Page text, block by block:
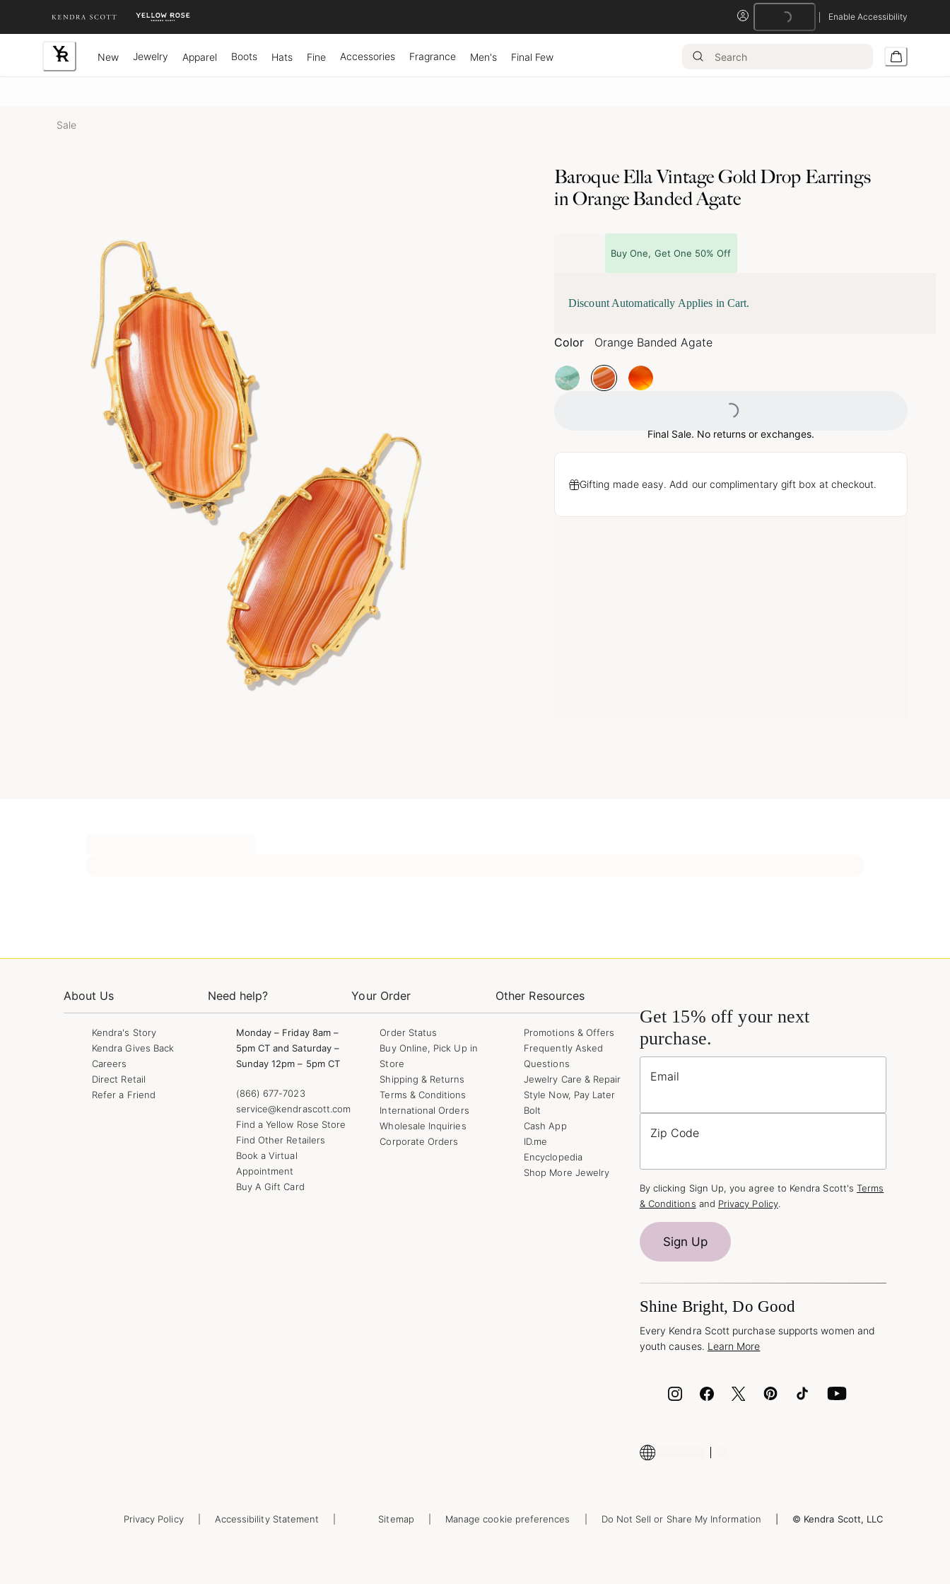
Enable Accessibility
Loading...
New Jewelry Apparel Boots Hats Fine Accessories Fragrance Men's Final Few
Sale
Baroque Ella Vintage Gold Drop Earrings
in Orange Banded Agate
Buy One, Get One 50% Off
Discount Automatically Applies in Cart.
Color Orange Banded Agate
Loading...
Final Sale. No returns or exchanges.
Gifting made easy. Add our complimentary gift box at checkout.
About Us
Kendra's Story
Kendra Gives Back
Careers
Direct Retail
Refer a Friend
Need help?
Monday – Friday 8am –
5pm CT and Saturday –
Sunday 12pm – 5pm CT
(866) 677-7023
service@kendrascott.com
Find a Yellow Rose Store
Find Other Retailers
Book a Virtual
Appointment
Buy A Gift Card
Your Order
Order Status
Buy Online, Pick Up in
Store
Shipping & Returns
Terms & Conditions
International Orders
Wholesale Inquiries
Corporate Orders
Other Resources
Promotions & Offers
Frequently Asked
Questions
Jewelry Care & Repair
Style Now, Pay Later
Bolt
Cash App
ID.me
Encyclopedia
Shop More Jewelry
Get 15% off your next
purchase.
Email
Zip Code
By clicking Sign Up, you agree to Kendra Scott's Terms
& Conditions and Privacy Policy.
Sign Up
Shine Bright, Do Good
Every Kendra Scott purchase supports women and
youth causes. Learn More
Privacy Policy Accessibility Statement Sitemap Manage cookie preferences Do Not Sell or Share My Information © Kendra Scott, LLC